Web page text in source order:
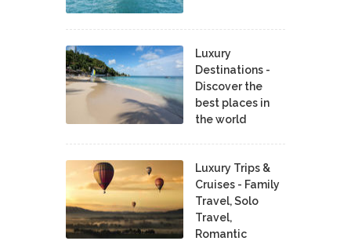
Luxury
Destinations -
Discover the
best places in
the world
Luxury Trips &
Cruises - Family
Travel, Solo
Travel,
Romantic